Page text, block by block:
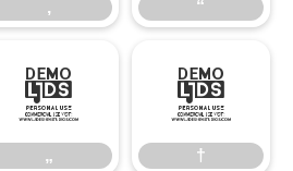
‚ “
„
„
†
†